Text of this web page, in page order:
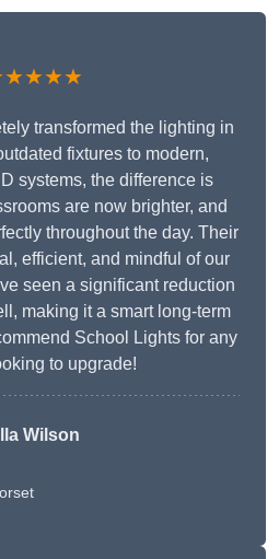
transformed the lighting in
fixtures to modern,
systems, the difference is
are now brighter, and
throughout the day. Their
efficient, and mindful of our
seen a significant reduction
making it a smart long-term
School Lights for any
to upgrade!
Wilson